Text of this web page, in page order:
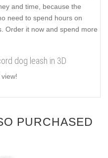
and time, because the
need to spend hours on
Order it now and spend more
dog leash in 3D
PURCHASED